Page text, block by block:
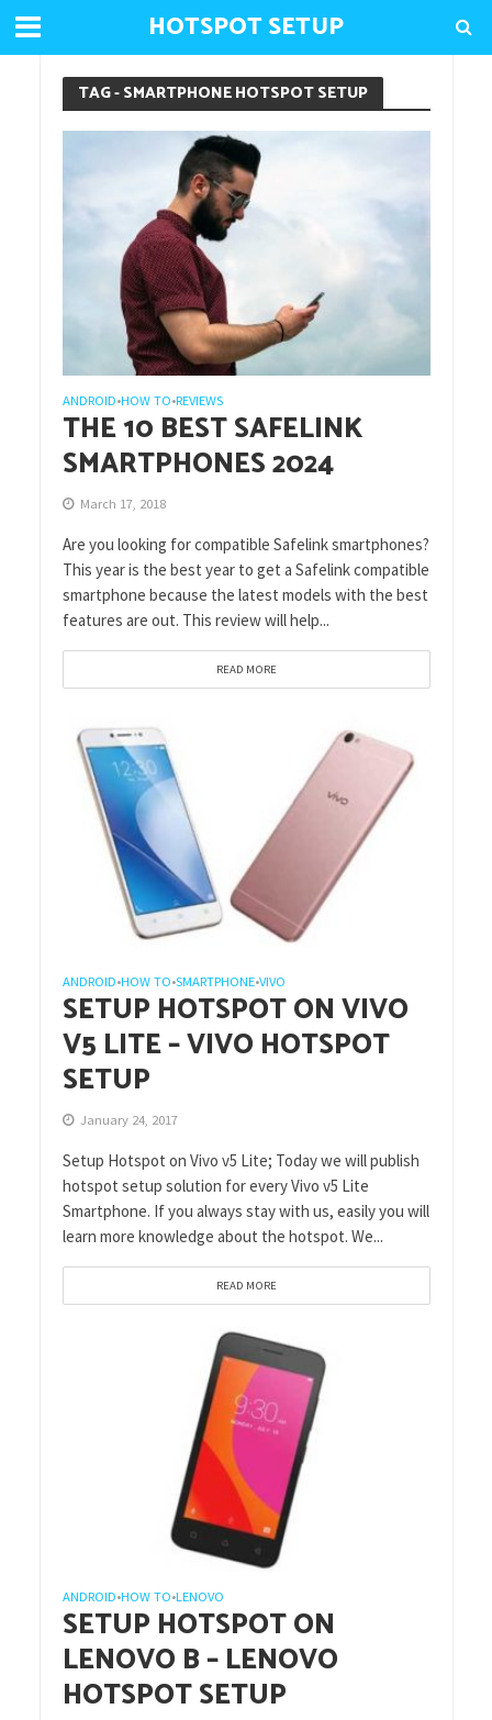
HOTSPOT SETUP
TAG - SMARTPHONE HOTSPOT SETUP
ANDROID•HOW TO•REVIEWS
THE 10 BEST SAFELINK
SMARTPHONES 2024
March 17, 2018
Are you looking for compatible Safelink smartphones?
This year is the best year to get a Safelink compatible
smartphone because the latest models with the best
features are out. This review will help...
READ MORE
ANDROID•HOW TO•SMARTPHONE•VIVO
SETUP HOTSPOT ON VIVO
V5 LITE – VIVO HOTSPOT
SETUP
January 24, 2017
Setup Hotspot on Vivo v5 Lite; Today we will publish
hotspot setup solution for every Vivo v5 Lite
Smartphone. If you always stay with us, easily you will
learn more knowledge about the hotspot. We...
READ MORE
ANDROID•HOW TO•LENOVO
SETUP HOTSPOT ON
LENOVO B – LENOVO
HOTSPOT SETUP